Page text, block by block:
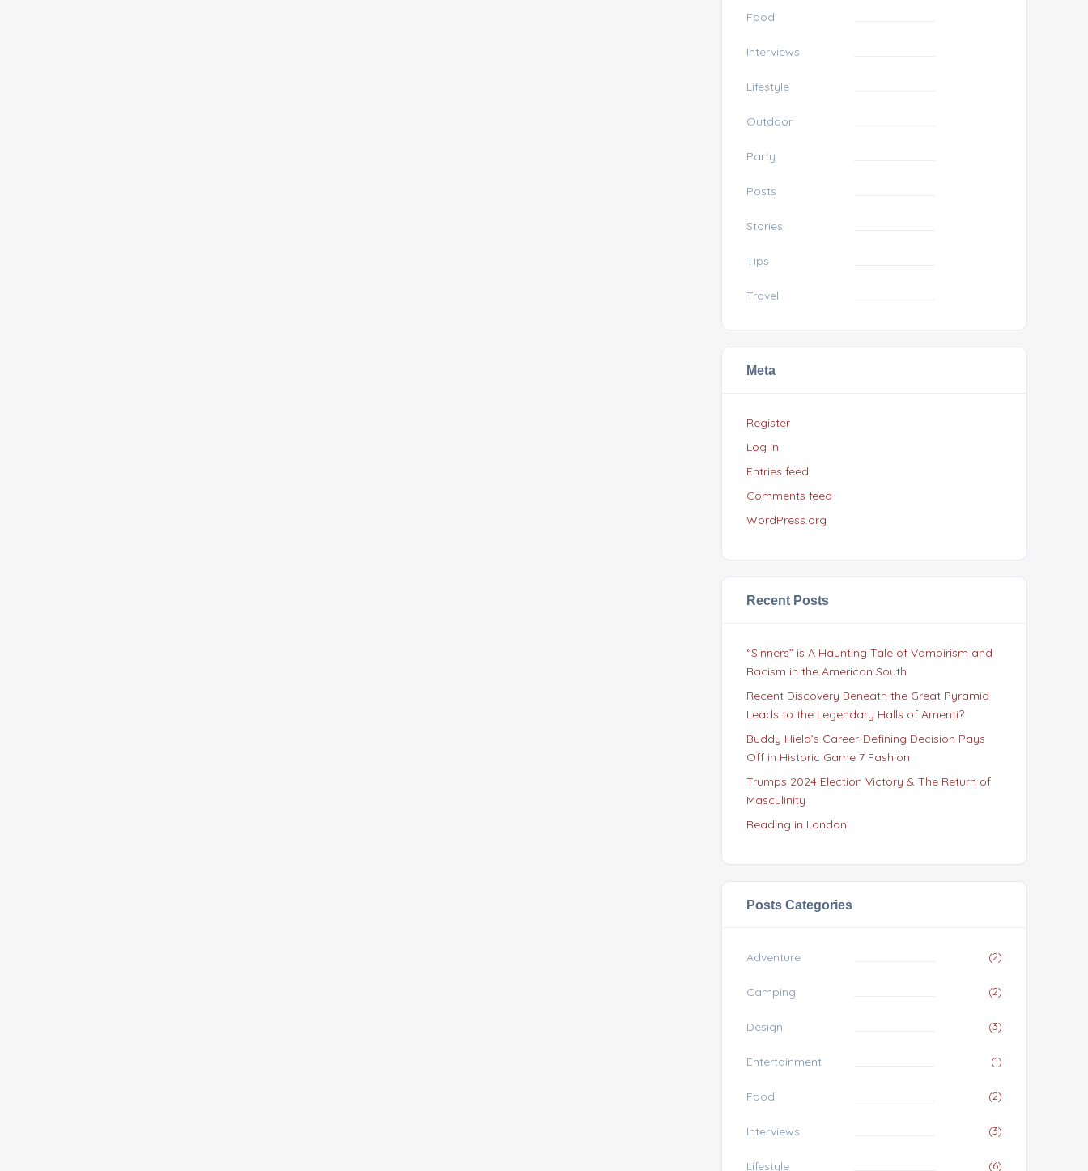
Food
Interviews
Lifestyle
Outdoor
Party
Posts
Stories
Tips
Travel
Meta
Register
Log in
Entries feed
Comments feed
WordPress.org
Recent Posts
“Sinners” is A Haunting Tale of Vampirism and
Racism in the American South
Recent Discovery Beneath the Great Pyramid
Leads to the Legendary Halls of Amenti?
Buddy Hield’s Career-Defining Decision Pays
Off in Historic Game 7 Fashion
Trumps 2024 Election Victory & The Return of
Masculinity
Reading in London
Posts Categories
Adventure (2)
Camping (2)
Design (3)
Entertainment (1)
Food (2)
Interviews (3)
Lifestyle (6)